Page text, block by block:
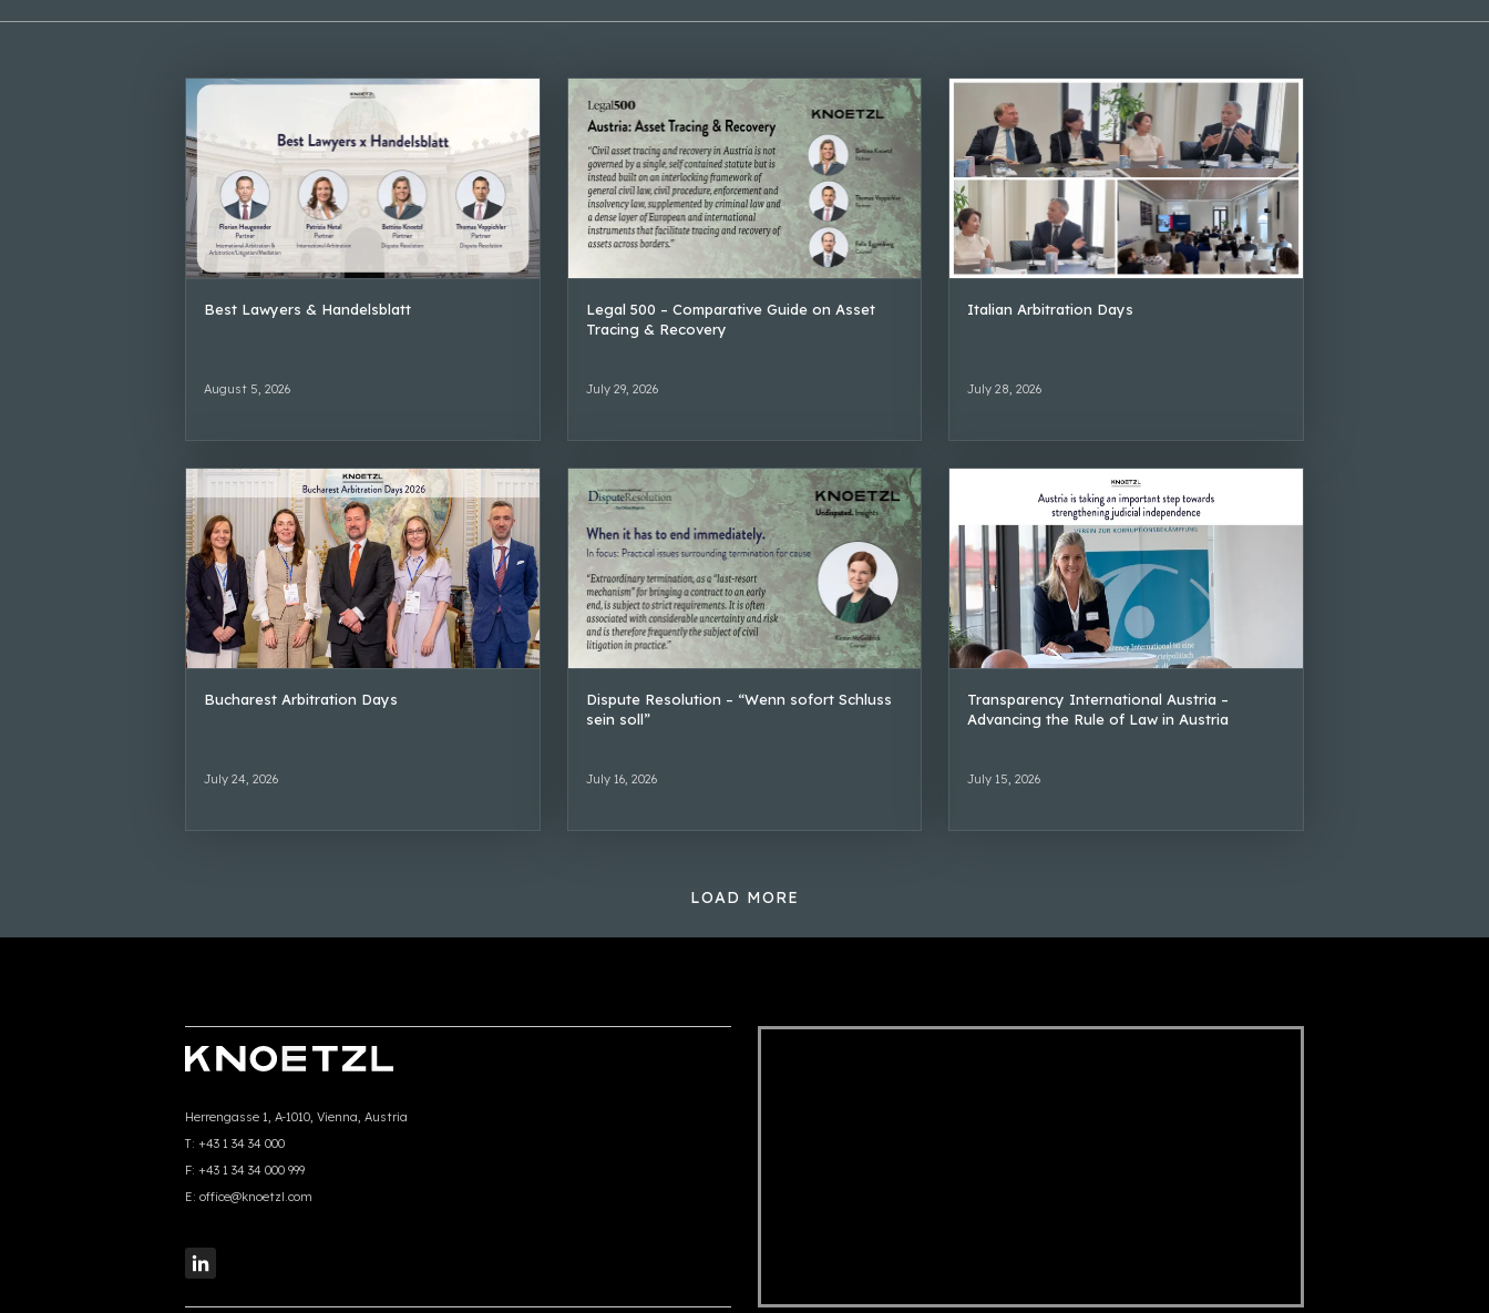
Best Lawyers & Handelsblatt
August 5, 2026
Legal 500 – Comparative Guide on Asset
Tracing & Recovery
July 29, 2026
Italian Arbitration Days
July 28, 2026
Bucharest Arbitration Days
July 24, 2026
Dispute Resolution – “Wenn sofort Schluss
sein soll”
July 16, 2026
Transparency International Austria –
Advancing the Rule of Law in Austria
July 15, 2026
LOAD MORE
Herrengasse 1, A-1010, Vienna, Austria
T: +43 1 34 34 000
F: +43 1 34 34 000 999
E: office@knoetzl.com